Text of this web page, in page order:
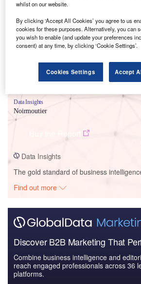
Smarter leaders trust GlobalData
Data Insights
Noirmoutier
Data Insights
The gold standard of business
Find out more
Discover B2B Marketing That
Combine business intelligence and
reach engaged professionals across 36
platforms.
whilst on our website.
By clicking ‘Accept All Cookies’ you agree to us
cookies for these purposes. Alternatively, you can
you wish to enable (and update your preferences
consent) at any time, by clicking ‘Cookie Settings’.
Cookies Settings Accept